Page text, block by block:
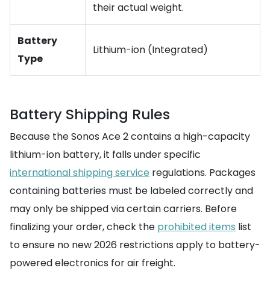
their actual weight.
Battery
Type
Lithium-ion (Integrated)
Battery Shipping Rules
Because the Sonos Ace 2 contains a high-capacity
lithium-ion battery, it falls under specific
international shipping service regulations. Packages
containing batteries must be labeled correctly and
may only be shipped via certain carriers. Before
finalizing your order, check the prohibited items list
to ensure no new 2026 restrictions apply to battery-
powered electronics for air freight.